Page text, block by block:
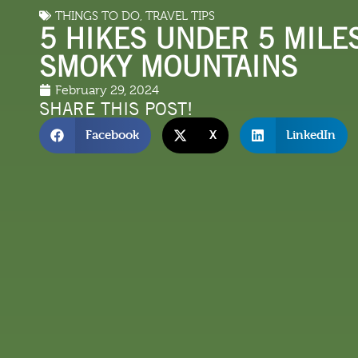
LODGING THINGS
THINGS TO DO, TRAVEL TIPS
5 HIKES UNDER 5
SMOKY MOUNTAINS
February 29, 2024
SHARE THIS POST!
Facebook X LinkedIn